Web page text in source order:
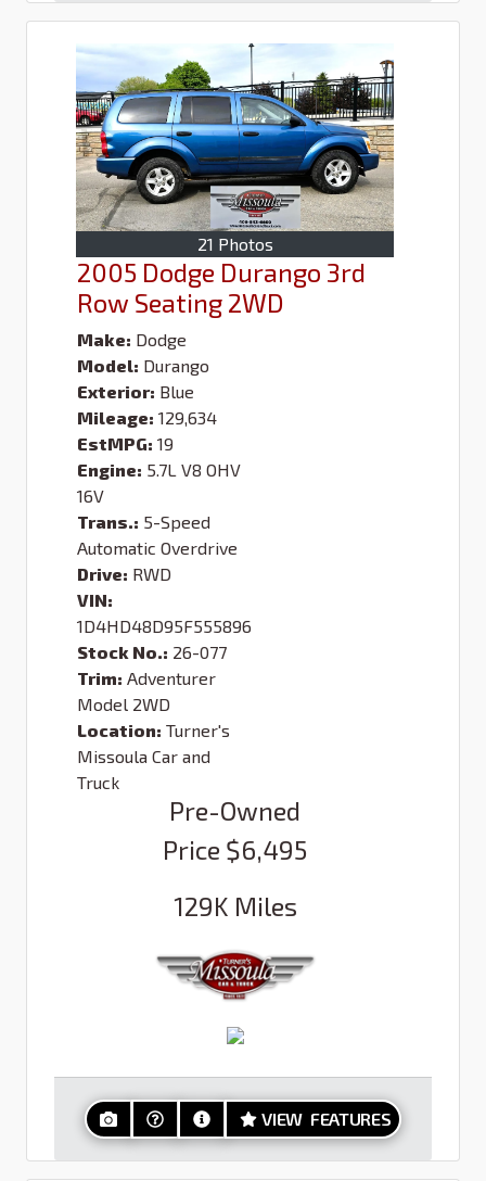
21 Photos
2005 Dodge Durango 3rd
Row Seating 2WD
Make: Dodge
Model: Durango
Exterior: Blue
Mileage: 129,634
EstMPG: 19
Engine: 5.7L V8 OHV
16V
Trans.: 5-Speed
Automatic Overdrive
Drive: RWD
VIN:
1D4HD48D95F555896
Stock No.: 26-077
Trim: Adventurer
Model 2WD
Location: Turner's
Missoula Car and
Truck
Pre-Owned
Price $6,495
129K Miles
VIEW FEATURES